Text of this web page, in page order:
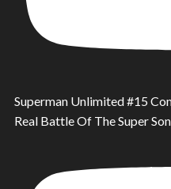
Superman Unlimited #15
Real Battle Of The Super